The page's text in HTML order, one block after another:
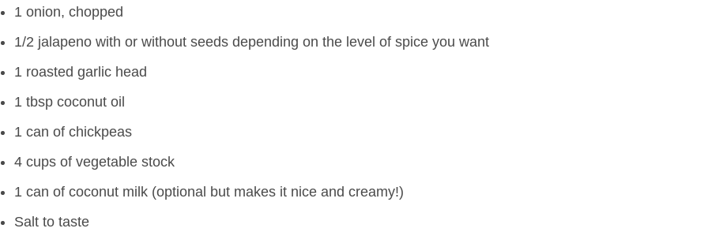
1 onion, chopped
1/2 jalapeno with or without seeds depending on the level of spice you want
1 roasted garlic head
1 tbsp coconut oil
1 can of chickpeas
4 cups of vegetable stock
1 can of coconut milk (optional but makes it nice and creamy!)
Salt to taste